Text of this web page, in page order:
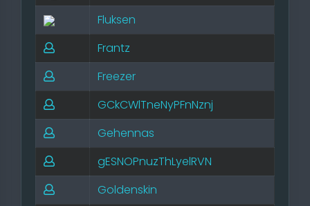
Fluksen
Frantz
Freezer
GCkCWlTneNyPFnNznj
Gehennas
gESNOPnuzThLyelRVN
Goldenskin